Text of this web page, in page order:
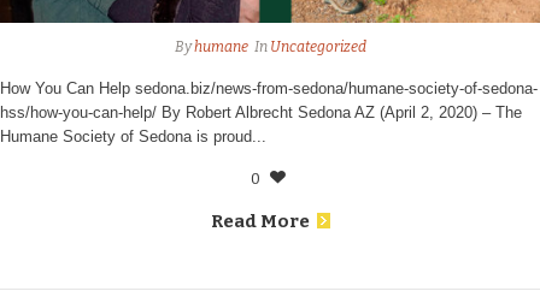
Byhumane In Uncategorized
How You Can Help sedona.biz/news-from-sedona/humane-society-of-sedona-
hss/how-you-can-help/ By Robert Albrecht Sedona AZ (April 2, 2020) – The
Humane Society of Sedona is proud...
0
Read More